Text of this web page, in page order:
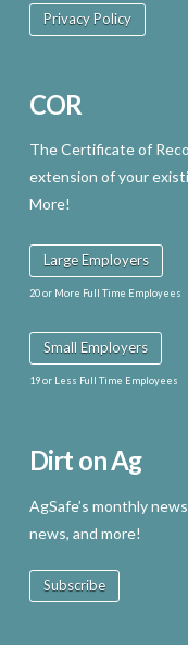
Privacy Policy
COR
The Certificate of
extension of your
More!
Large Employers
20 or More Full Time Employees
Small Employers
19 or Less Full Time Employees
Dirt on Ag
AgSafe’s monthly
news, and more!
Subscribe